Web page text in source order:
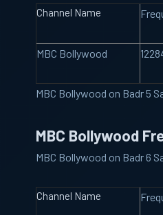
Channel Name
MBC Bollywood
MBC Bollywood on Badr 5
MBC Bollywood
MBC Bollywood on Badr 6
Channel Name